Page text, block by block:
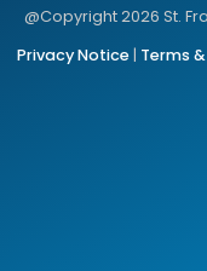
@Copyright 2026 St.
Privacy Notice| Terms